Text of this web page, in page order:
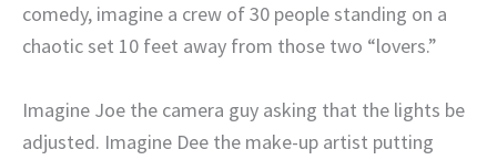
comedy, imagine a crew of 30 people standing on a
chaotic set 10 feet away from those two “lovers.”
Imagine Joe the camera guy asking that the lights be
adjusted. Imagine Dee the make-up artist putting